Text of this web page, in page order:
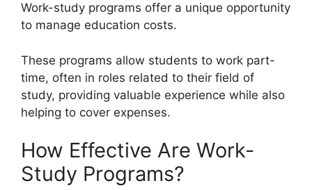
Work-study programs offer a unique opportunity
to manage education costs.
These programs allow students to work part-
time, often in roles related to their field of
study, providing valuable experience while also
helping to cover expenses.
How Effective Are Work-
Study Programs?